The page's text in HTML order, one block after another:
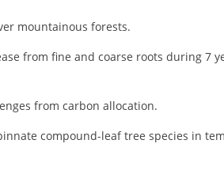
mountainous forests.
from fine and coarse roots during 7
from carbon allocation.
compound-leaf tree species in